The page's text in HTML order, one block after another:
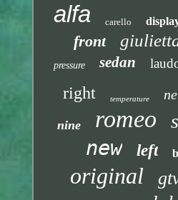
alfa carello
front
pressure sedan
right temperature
nine romeo
new left
original